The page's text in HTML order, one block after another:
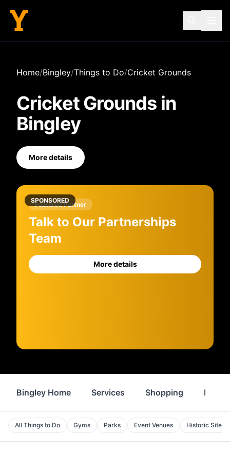
Home/Bingley/Things to Do/Cricket Grounds
Cricket Grounds in
Bingley
More details
SPONSORED
Featured Partner
Talk to Our Partnerships
Team
More details
Bingley Home Services Shopping
All Things to Do Gyms Parks Event Venues Historic Sites